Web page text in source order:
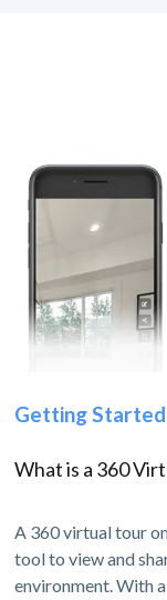
Getting Started
What is a 360
A 360 virtual tour
tool to view and
environment. With